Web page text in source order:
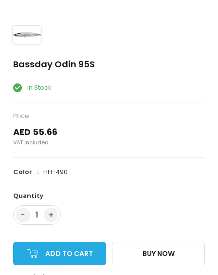
Bassday Odin 95S
In Stock
Price
AED 55.66
VAT Included
Color HH-490
Quantity
− 1 +
ADD TO CART BUY NOW